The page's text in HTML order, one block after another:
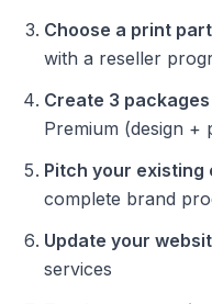
Choose a print
with a reseller
Create 3 packages
Premium (design +
Pitch your existing
complete brand
Update your
services